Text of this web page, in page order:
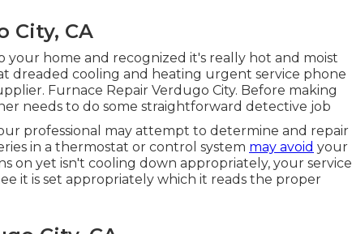
City, CA
home and recognized it's really hot and moist
dreaded cooling and heating urgent service phone
Furnace Repair Verdugo City. Before making
needs to do some straightforward detective job
professional may attempt to determine and repair
in a thermostat or control system may avoid your
on yet isn't cooling down appropriately, your service
it is set appropriately which it reads the proper